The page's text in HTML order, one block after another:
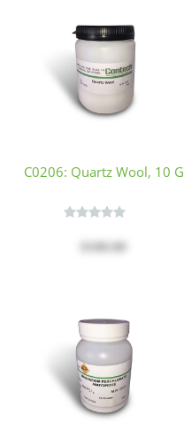
C0206: Quartz Wool, 10 G